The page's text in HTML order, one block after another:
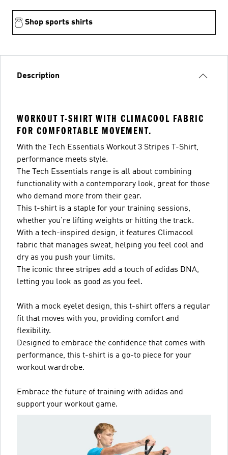
Shop sports shirts
Description
WORKOUT T-SHIRT WITH CLIMACOOL FABRIC
FOR COMFORTABLE MOVEMENT.
With the Tech Essentials Workout 3 Stripes T-Shirt,
performance meets style.
The Tech Essentials range is all about combining
functionality with a contemporary look, great for those
who demand more from their gear.
This t-shirt is a staple for your training sessions,
whether you're lifting weights or hitting the track.
With a tech-inspired design, it features Climacool
fabric that manages sweat, helping you feel cool and
dry as you push your limits.
The iconic three stripes add a touch of adidas DNA,
letting you look as good as you feel.
With a mock eyelet design, this t-shirt offers a regular
fit that moves with you, providing comfort and
flexibility.
Designed to embrace the confidence that comes with
performance, this t-shirt is a go-to piece for your
workout wardrobe.
Embrace the future of training with adidas and
support your workout game.